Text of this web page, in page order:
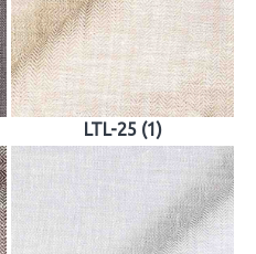
LTL-25 (1)